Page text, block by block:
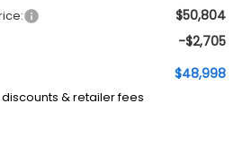
$50,804
-$2,705
$48,998
& retailer fees